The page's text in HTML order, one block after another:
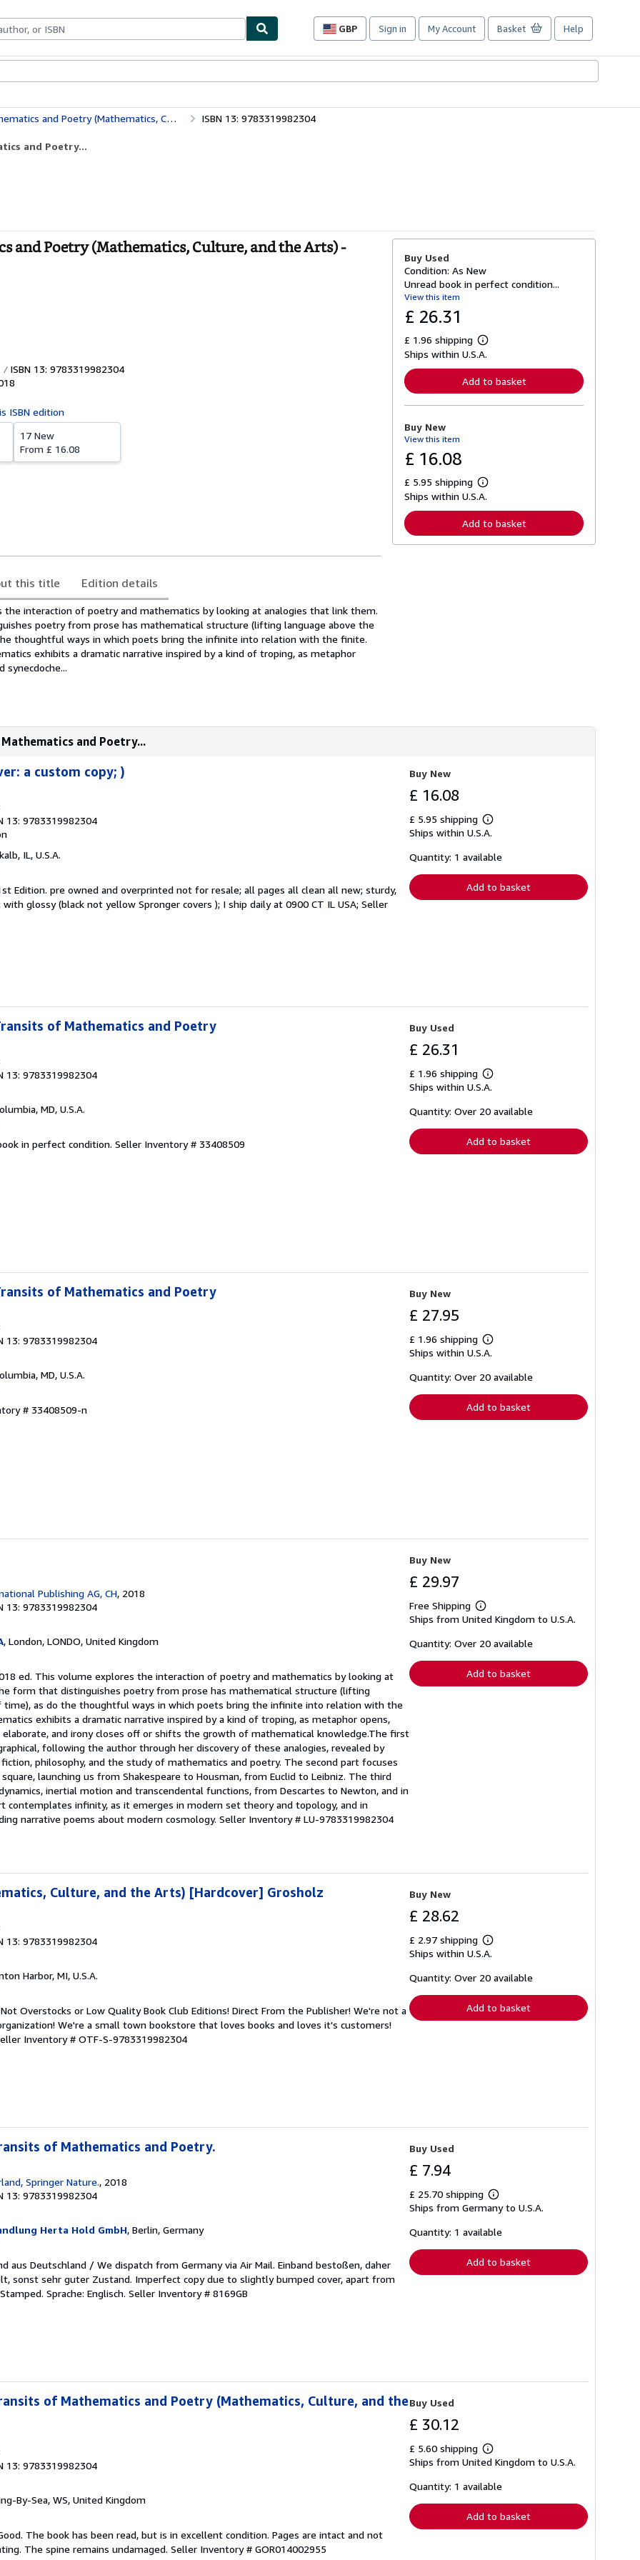
GBP
Site
preferences
Sign in My Account Basket Help
Poetry (Mathematics, Culture, and the Arts) ISBN 13: 9783319982304
and Poetry...
and Poetry (Mathematics, Culture, and the Arts) -
ISBN 13: 9783319982304
ISBN edition
17 New
From £ 16.08
this title Edition details
the interaction of poetry and mathematics by looking at analogies that link them.
poetry from prose has mathematical structure (lifting language above the
thoughtful ways in which poets bring the infinite into relation with the finite.
exhibits a dramatic narrative inspired by a kind of troping, as metaphor
synecdoche...
Buy Used
Condition: As New
Unread book in perfect condition...
View this item
£ 26.31
£ 1.96 shipping
L
e
r
n
o
t
s
p
p
i
Ships within U.S.A.
Add to basket
Buy New
View this item
£ 16.08
£ 5.95 shipping
L
e
r
n
Ships within U.S.A.
Add to basket
and Poetry...
a custom copy; )
13: 9783319982304
IL, U.S.A.
Edition. pre owned and overprinted not for resale; all pages all clean all new; sturdy,
glossy (black not yellow Spronger covers ); I ship daily at 0900 CT IL USA; Seller
Buy New
£ 16.08
£ 5.95 shipping
Learn
more
shipping
Ships within U.S.A.
Quantity: 1 available
Add to basket
of Mathematics and Poetry
13: 9783319982304
MD, U.S.A.
in perfect condition. Seller Inventory # 33408509
Buy Used
£ 26.31
£ 1.96 shipping
Learn
more
shipping
Ships within U.S.A.
Quantity: Over 20 available
Add to basket
of Mathematics and Poetry
13: 9783319982304
MD, U.S.A.
# 33408509-n
Buy New
£ 27.95
£ 1.96 shipping
Learn
more
shipping
Ships within U.S.A.
Quantity: Over 20 available
Add to basket
Publishing AG, CH, 2018
13: 9783319982304
, London, LONDO, United Kingdom
ed. This volume explores the interaction of poetry and mathematics by looking at
form that distinguishes poetry from prose has mathematical structure (lifting
time), as do the thoughtful ways in which poets bring the infinite into relation with the
exhibits a dramatic narrative inspired by a kind of troping, as metaphor opens,
elaborate, and irony closes off or shifts the growth of mathematical knowledge.The first
following the author through her discovery of these analogies, revealed by
philosophy, and the study of mathematics and poetry. The second part focuses
launching us from Shakespeare to Housman, from Euclid to Leibniz. The third
inertial motion and transcendental functions, from Descartes to Newton, and in
contemplates infinity, as it emerges in modern set theory and topology, and in
narrative poems about modern cosmology. Seller Inventory # LU-9783319982304
Buy New
£ 29.97
Free Shipping
Learn
more
shipping
Ships from United Kingdom to U.S.A.
Quantity: Over 20 available
Add to basket
Culture, and the Arts) [Hardcover] Grosholz
13: 9783319982304
Harbor, MI, U.S.A.
Overstocks or Low Quality Book Club Editions! Direct From the Publisher! We're not a
We're a small town bookstore that loves books and loves it's customers!
Inventory # OTF-S-9783319982304
Buy New
£ 28.62
£ 2.97 shipping
Learn
more
shipping
Ships within U.S.A.
Quantity: Over 20 available
Add to basket
of Mathematics and Poetry.
Springer Nature., 2018
13: 9783319982304
Herta Hold GmbH, Berlin, Germany
aus Deutschland / We dispatch from Germany via Air Mail. Einband bestoßen, daher
sonst sehr guter Zustand. Imperfect copy due to slightly bumped cover, apart from
Sprache: Englisch. Seller Inventory # 8169GB
Buy Used
£ 7.94
£ 25.70 shipping
Learn
more
shipping
Ships from Germany to U.S.A.
Quantity: 1 available
Add to basket
of Mathematics and Poetry (Mathematics, Culture, and the
13: 9783319982304
By-Sea, WS, United Kingdom
The book has been read, but is in excellent condition. Pages are intact and not
The spine remains undamaged. Seller Inventory # GOR014002955
Buy Used
£ 30.12
£ 5.60 shipping
Learn
more
shipping
Ships from United Kingdom to U.S.A.
Quantity: 1 available
Add to basket